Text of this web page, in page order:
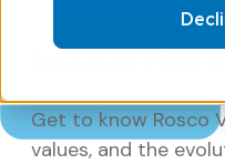
Get to know Rosco
values, and the